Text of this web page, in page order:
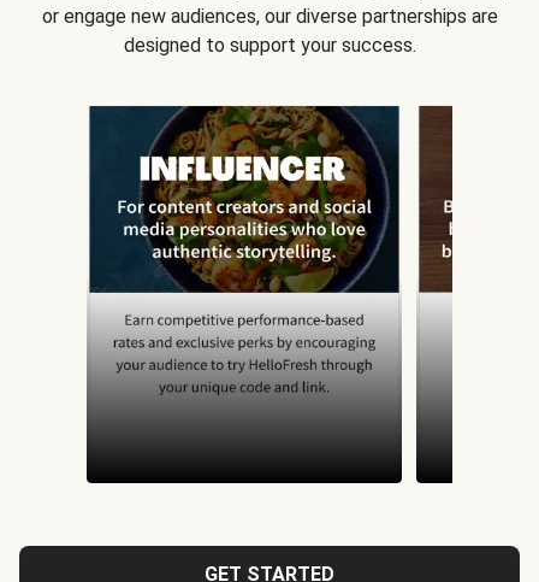
or engage new audiences, our diverse partnerships are
designed to support your success.
GET STARTED